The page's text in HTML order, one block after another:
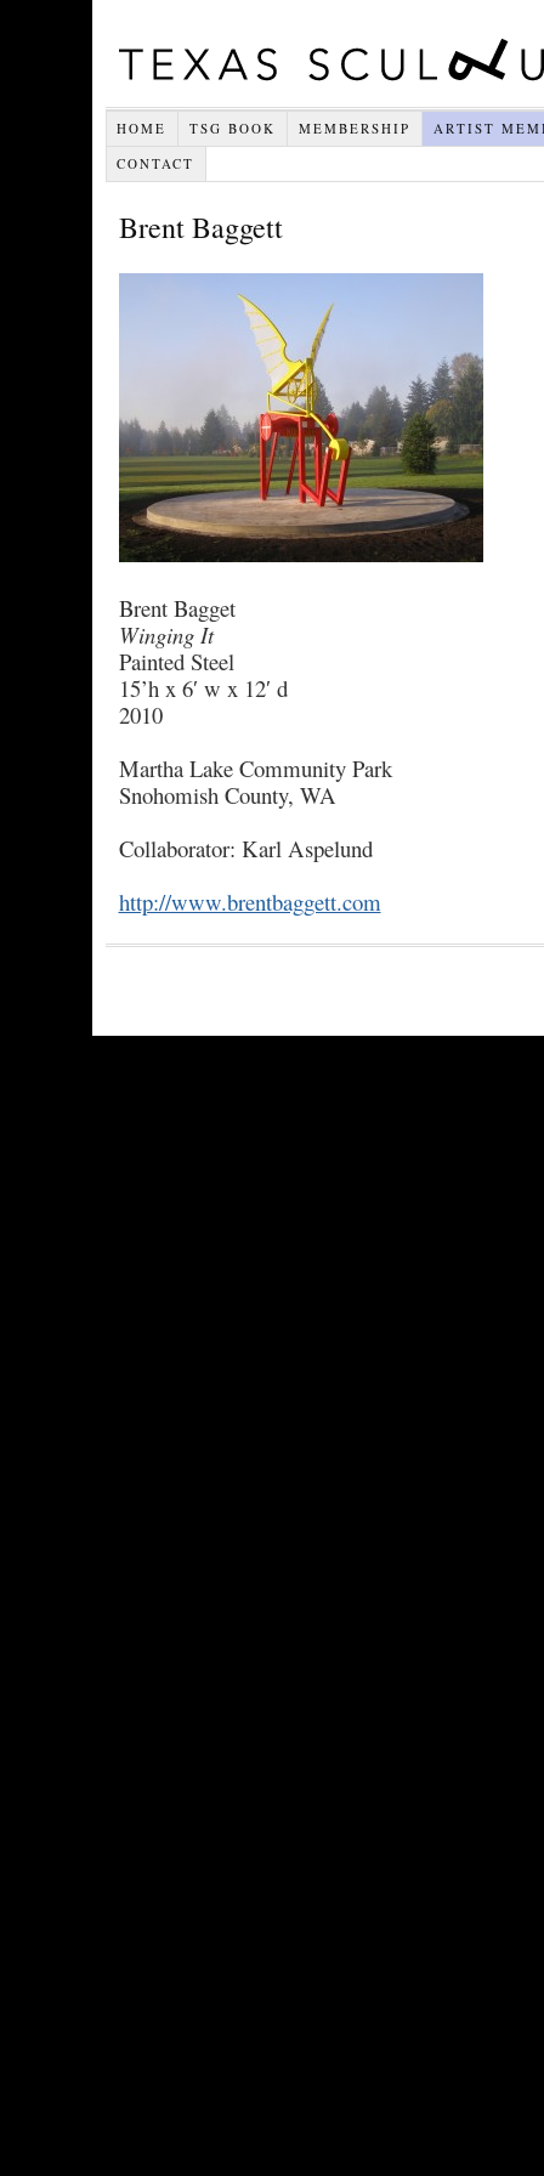
HOME TSG BOOK MEMBERSHIP
ARTIST
CONTACT
Brent Baggett
Brent Bagget
Winging It
Painted Steel
15’h x 6′ w x 12′ d
2010
Martha Lake Community Park
Snohomish County, WA
Collaborator: Karl Aspelund
http://www.brentbaggett.com